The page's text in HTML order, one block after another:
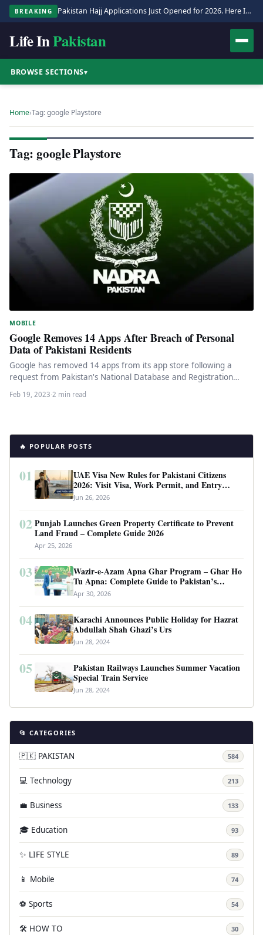
BREAKING Pakistan Hajj Applications Just Opened for 2026. Here Is the Full Process.
Life InPakistan
BROWSE SECTIONS▾
Home›Tag: google Playstore
Tag: google Playstore
MOBILE
Google Removes 14 Apps After Breach of Personal
Data of Pakistani Residents
Google has removed 14 apps from its app store following a
request from Pakistan's National Database and Registration
Authority (Nadra),…
Feb 19, 2023·2 min read
🔥 POPULAR POSTS
01
UAE Visa New Rules for Pakistani Citizens
2026: Visit Visa, Work Permit, and Entry
Requirements
Jun 26, 2026
02 Punjab Launches Green Property Certificate to Prevent
Land Fraud – Complete Guide 2026
Apr 25, 2026
03
Wazir-e-Azam Apna Ghar Program – Ghar Ho
Tu Apna: Complete Guide to Pakistan’s
Revolutionary Housing Scheme
Apr 30, 2026
04
Karachi Announces Public Holiday for Hazrat
Abdullah Shah Ghazi’s Urs
Jun 28, 2024
05
Pakistan Railways Launches Summer Vacation
Special Train Service
Jun 28, 2024
📂 CATEGORIES
🇵🇰 PAKISTAN 584
💻 Technology 213
💼 Business 133
🎓 Education 93
✨ LIFE STYLE 89
📱 Mobile 74
⚽ Sports 54
🛠️ HOW TO 30